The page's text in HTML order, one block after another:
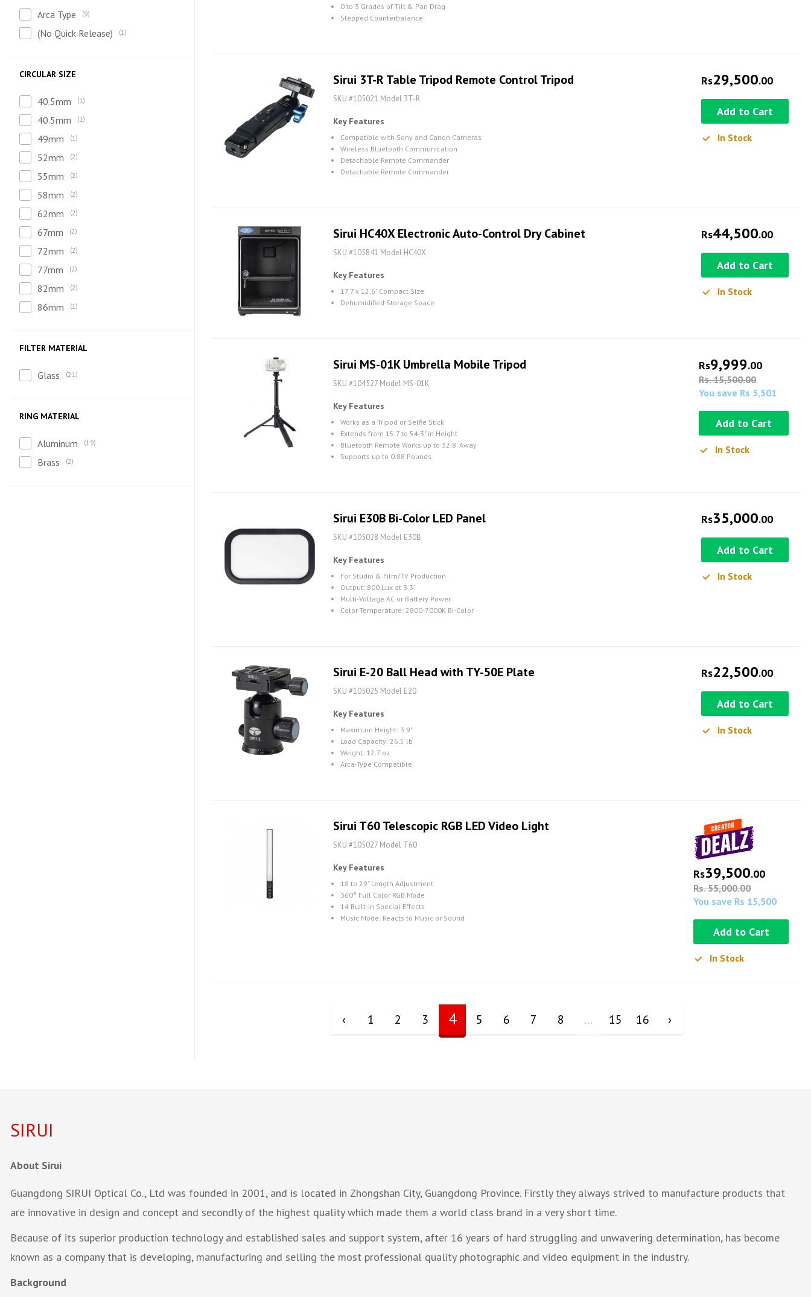
Arca Type 9
(No Quick Release) 1
CIRCULAR SIZE
40.5mm 1
40.5mm 1
49mm 1
52mm 2
55mm 2
58mm 2
62mm 2
67mm 2
72mm 2
77mm 2
82mm 2
86mm 1
FILTER MATERIAL
Glass 21
RING MATERIAL
Aluminum 19
Brass 2
0 to 3 Grades of Tilt & Pan Drag
Stepped Counterbalance
Sirui 3T-R Table Tripod Remote Control Tripod
SKU #105021 Model 3T-R
Key Features
Compatible with Sony and Canon Cameras
Wireless Bluetooth Communication
Detachable Remote Commander
Detachable Remote Commander
Rs29,500.00
Add to Cart
In Stock
Sirui HC40X Electronic Auto-Control Dry Cabinet
SKU #105841 Model HC40X
Key Features
17.7 x 12.6" Compact Size
Dehumidified Storage Space
Rs44,500.00
Add to Cart
In Stock
Sirui MS-01K Umbrella Mobile Tripod
SKU #104527 Model MS-01K
Key Features
Works as a Tripod or Selfie Stick
Extends from 15.7 to 54.3" in Height
Bluetooth Remote Works up to 32.8' Away
Supports up to 0.88 Pounds
Rs9,999.00
Rs. 15,500.00
You save Rs 5,501
Add to Cart
In Stock
Sirui E30B Bi-Color LED Panel
SKU #105028 Model E30B
Key Features
For Studio & Film/TV Production
Output: 800 Lux at 3.3'
Multi-Voltage AC or Battery Power
Color Temperature: 2800-7000K Bi-Color
Rs35,000.00
Add to Cart
In Stock
Sirui E-20 Ball Head with TY-50E Plate
SKU #105025 Model E20
Key Features
Maximum Height: 3.9"
Load Capacity: 26.5 lb
Weight: 12.7 oz
Arca-Type Compatible
Rs22,500.00
Add to Cart
In Stock
Sirui T60 Telescopic RGB LED Video Light
SKU #105027 Model T60
Key Features
18 to 29" Length Adjustment
360° Full Color RGB Mode
14 Built-In Special Effects
Music Mode: Reacts to Music or Sound
Rs39,500.00
Rs. 55,000.00
You save Rs 15,500
Add to Cart
In Stock
‹ 1 2 3 4 5 6 7 8 ... 15 16 ›
SIRUI
About Sirui
Guangdong SIRUI Optical Co., Ltd was founded in 2001, and is located in Zhongshan City, Guangdong Province. Firstly they always strived to manufacture products that
are innovative in design and concept and secondly of the highest quality which made them a world class brand in a very short time.
Because of its superior production technology and established sales and support system, after 16 years of hard struggling and unwavering determination, has become
known as a company that is developing, manufacturing and selling the most professional quality photographic and video equipment in the industry.
Background